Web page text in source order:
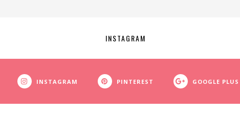
INSTAGRAM
INSTAGRAM PINTEREST GOOGLE PLUS